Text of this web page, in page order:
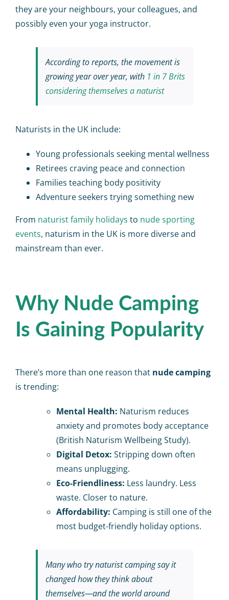
they are your neighbours, your colleagues, and
possibly even your yoga instructor.
According to reports, the movement is
growing year over year, with 1 in 7 Brits
considering themselves a naturist
Naturists in the UK include:
Young professionals seeking mental wellness
Retirees craving peace and connection
Families teaching body positivity
Adventure seekers trying something new
From naturist family holidays to nude sporting
events, naturism in the UK is more diverse and
mainstream than ever.
Why Nude Camping
Is Gaining Popularity
There’s more than one reason that nude camping
is trending:
Mental Health: Naturism reduces
anxiety and promotes body acceptance
(British Naturism Wellbeing Study).
Digital Detox: Stripping down often
means unplugging.
Eco-Friendliness: Less laundry. Less
waste. Closer to nature.
Affordability: Camping is still one of the
most budget-friendly holiday options.
Many who try naturist camping say it
changed how they think about
themselves—and the world around